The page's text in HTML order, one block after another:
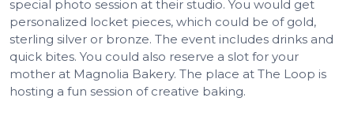
special photo session at their studio. You would get
personalized locket pieces, which could be of gold,
sterling silver or bronze. The event includes drinks and
quick bites. You could also reserve a slot for your
mother at Magnolia Bakery. The place at The Loop is
hosting a fun session of creative baking.